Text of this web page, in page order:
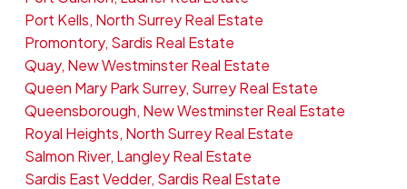
Port Kells, North Surrey Real Estate
Promontory, Sardis Real Estate
Quay, New Westminster Real Estate
Queen Mary Park Surrey, Surrey Real Estate
Queensborough, New Westminster Real Estate
Royal Heights, North Surrey Real Estate
Salmon River, Langley Real Estate
Sardis East Vedder, Sardis Real Estate